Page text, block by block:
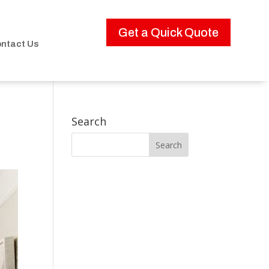
Us
Get a Quick Quote
Search